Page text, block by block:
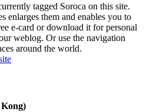
tagged Soroca on this site.
enlarges them and enables you to
e-card or download it for personal
weblog. Or use the navigation
around the world.